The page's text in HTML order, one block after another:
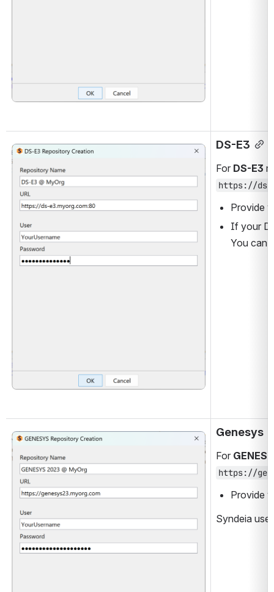
Open
DS-E3
For DS-E3
https://ds-
Provide
If your
You can
Open
Genesys
For
https://
Provide
Syndeia